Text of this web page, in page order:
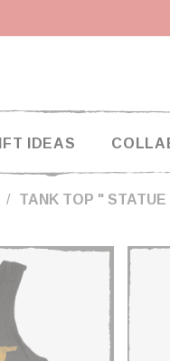
IDEAS
TANK TOP " STATUE